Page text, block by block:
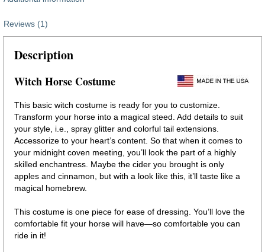
Reviews (1)
Description
Witch Horse Costume
This basic witch costume is ready for you to customize.
Transform your horse into a magical steed. Add details to suit
your style, i.e., spray glitter and colorful tail extensions.
Accessorize to your heart’s content. So that when it comes to
your midnight coven meeting, you’ll look the part of a highly
skilled enchantress. Maybe the cider you brought is only
apples and cinnamon, but with a look like this, it’ll taste like a
magical homebrew.
This costume is one piece for ease of dressing. You’ll love the
comfortable fit your horse will have—so comfortable you can
ride in it!